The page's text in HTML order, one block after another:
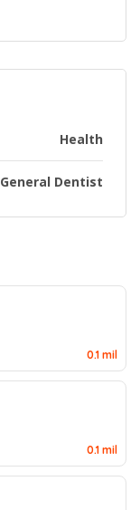
Health
General Dentist
0.1 mil
0.1 mil